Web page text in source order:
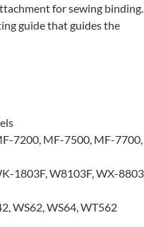
for sewing binding.
guide that guides the
7200, MF-7500, MF-7700,
1803F, W8103F, WX-
WS62, WS64, WT562